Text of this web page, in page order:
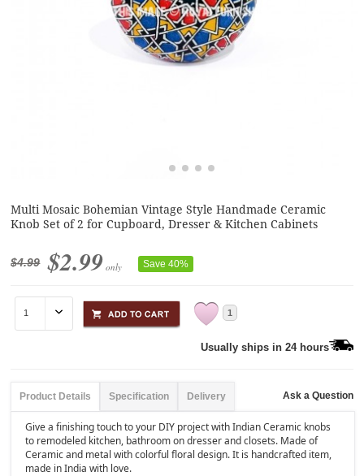
Multi Mosaic Bohemian Vintage Style Handmade Ceramic
Knob Set of 2 for Cupboard, Dresser & Kitchen Cabinets
$4.99 $2.99 only Save 40%
1
Usually ships in 24 hours
Product Details Specification Delivery Ask a Question
Give a finishing touch to your DIY project with Indian Ceramic knobs
to remodeled kitchen, bathroom on dresser and closets. Made of
Ceramic and metal with colorful floral design. It is handcrafted item,
made in India with love.